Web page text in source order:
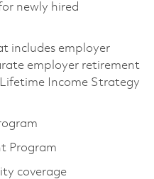
newly hired
includes employer
employer retirement
Income Strategy
Program
coverage